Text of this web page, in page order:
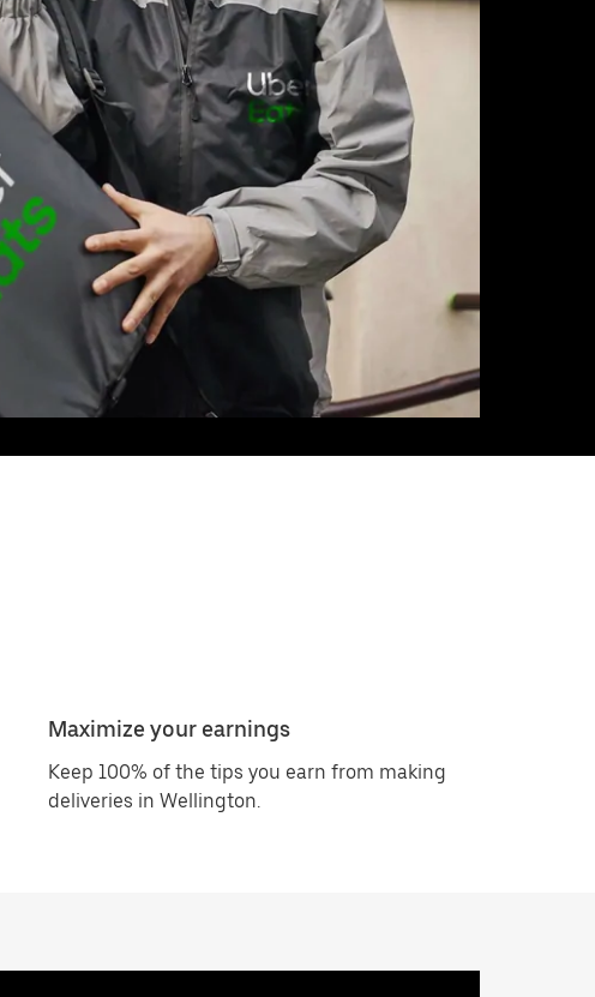
Maximize your earnings
Keep 100% of the tips you earn from making
deliveries in Wellington.